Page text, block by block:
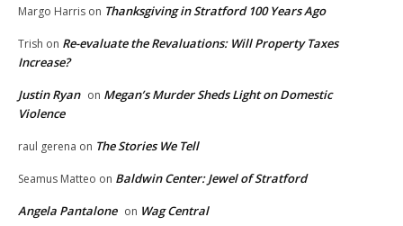
Margo Harris on Thanksgiving in Stratford 100 Years Ago
Trish on Re-evaluate the Revaluations: Will Property Taxes
Increase?
Justin Ryan on Megan’s Murder Sheds Light on Domestic
Violence
raul gerena on The Stories We Tell
Seamus Matteo on Baldwin Center: Jewel of Stratford
Angela Pantalone on Wag Central